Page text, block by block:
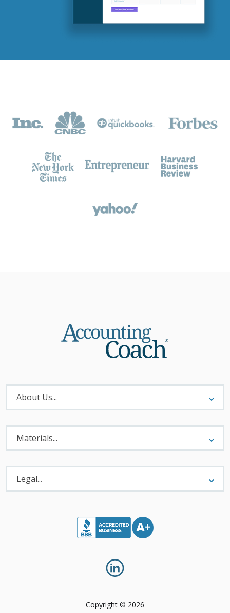
About
Menu
About Us...
Materials
Menu
Materials...
Legal
Menu
Legal...
Copyright © 2026